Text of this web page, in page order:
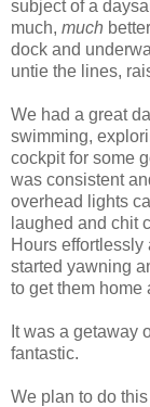
subject of a
much, much
dock and
untie the lines,
We had a great
swimming,
cockpit for some
was consistent
overhead lights
laughed and chit
Hours
started yawning
to get them home
It was a getaway
fantastic.
We plan to do